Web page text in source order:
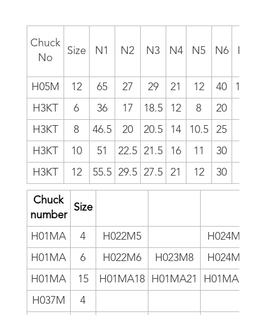
Chuck
No
Size N1 N2 N3 N4 N5 N6
H05M 12 65 27 29 21 12 40 18.5
H3KT
6 36 17 18.5 12 8 20
H3KT
8 46.5 20 20.5 14 10.5 25
H3KT
10 51 22.5 21.5 16 11 30
H3KT
12 55.5 29.5 27.5 21 12 30
Chuck
number
Size
H01MA 4 H022M5
H024M5
H01MA
6 H022M6 H023M8 H024M6
H01MA
15 H01MA18 H01MA21
H01MA24
H037M
4